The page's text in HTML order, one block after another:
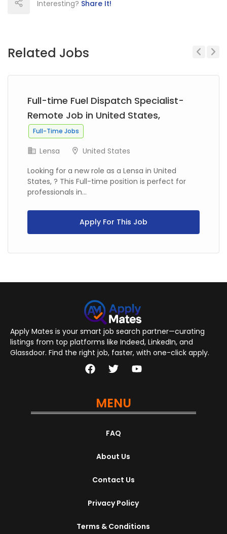
Interesting? Share It!
Related Jobs
Full-time Fuel Dispatch Specialist-
Remote Job in United States,
Full-Time Jobs
Lensa
United States
Looking for a new role as a Lensa in United
States, ? This Full-time position is perfect for
professionals in...
Apply For This Job
Apply Mates is your smart job search partner—curating
listings from top platforms like Indeed, LinkedIn, and
Glassdoor. Find the right job, faster, with one-click apply.
MENU
FAQ
About Us
Contact Us
Privacy Policy
Terms & Conditions